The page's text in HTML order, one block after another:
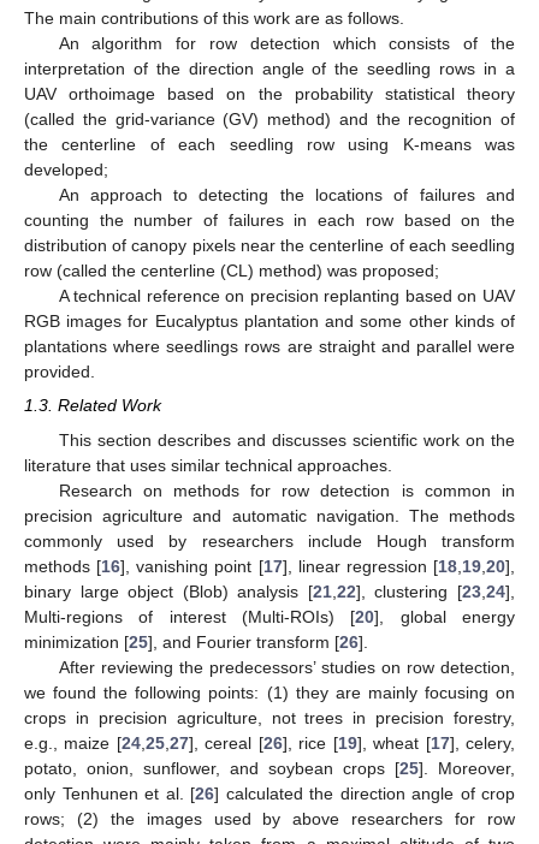
The main contributions of this work are as follows.
An algorithm for row detection which consists of the
interpretation of the direction angle of the seedling rows in a
UAV orthoimage based on the probability statistical theory
(called the grid-variance (GV) method) and the recognition of
the centerline of each seedling row using K-means was
developed;
An approach to detecting the locations of failures and
counting the number of failures in each row based on the
distribution of canopy pixels near the centerline of each seedling
row (called the centerline (CL) method) was proposed;
A technical reference on precision replanting based on UAV
RGB images for Eucalyptus plantation and some other kinds of
plantations where seedlings rows are straight and parallel were
provided.
1.3. Related Work
This section describes and discusses scientific work on the
literature that uses similar technical approaches.
Research on methods for row detection is common in
precision agriculture and automatic navigation. The methods
commonly used by researchers include Hough transform
methods [16], vanishing point [17], linear regression [18 19 ,20],
binary large object (Blob) analysis [21, 22], clustering [23 ,24],
Multi-regions of interest (Multi-ROIs) [20], global energy
minimization [25], and Fourier transform [26].
After reviewing the predecessors’ studies on row detection,
we found the following points: (1) they are mainly focusing on
crops in precision agriculture, not trees in precision forestry,
e.g., maize [24, 25, 27], cereal [26], rice [19], wheat [17], celery,
potato, onion, sunflower, and soybean crops [25]. Moreover,
only Tenhunen et al. [26] calculated the direction angle of crop
rows; (2) the images used by above researchers for row